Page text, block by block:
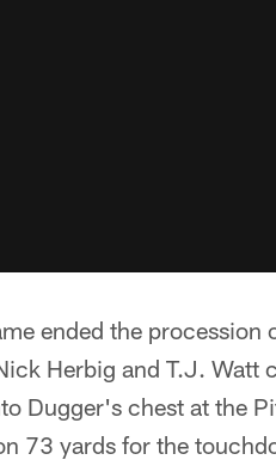
ended the
Herbig and T.J. Watt
Dugger's chest at the
73 yards for the